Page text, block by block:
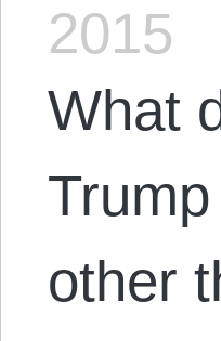
2015
What
other